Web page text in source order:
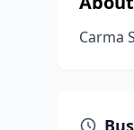
Carma